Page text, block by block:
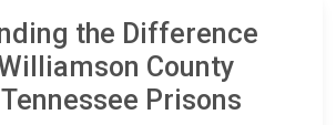
the Difference
County
Prisons